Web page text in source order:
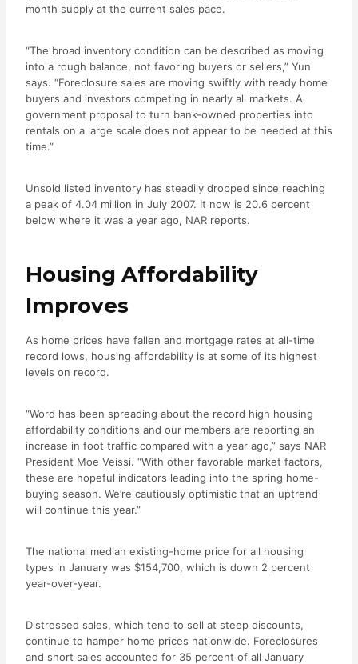
month supply at the current sales pace.
“The broad inventory condition can be described as moving
into a rough balance, not favoring buyers or sellers,” Yun
says. “Foreclosure sales are moving swiftly with ready home
buyers and investors competing in nearly all markets. A
government proposal to turn bank-owned properties into
rentals on a large scale does not appear to be needed at this
time.”
Unsold listed inventory has steadily dropped since reaching
a peak of 4.04 million in July 2007. It now is 20.6 percent
below where it was a year ago, NAR reports.
Housing Affordability
Improves
As home prices have fallen and mortgage rates at all-time
record lows, housing affordability is at some of its highest
levels on record.
“Word has been spreading about the record high housing
affordability conditions and our members are reporting an
increase in foot traffic compared with a year ago,” says NAR
President Moe Veissi. “With other favorable market factors,
these are hopeful indicators leading into the spring home-
buying season. We’re cautiously optimistic that an uptrend
will continue this year.”
The national median existing-home price for all housing
types in January was $154,700, which is down 2 percent
year-over-year.
Distressed sales, which tend to sell at steep discounts,
continue to hamper home prices nationwide. Foreclosures
and short sales accounted for 35 percent of all January